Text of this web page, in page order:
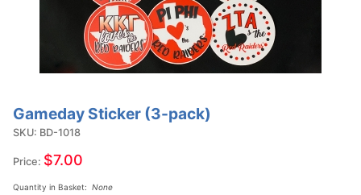
Purchase
Gameday
Sticker
(3-pack)
Gameday Sticker (3-pack)
SKU: BD-1018
Price: $7.00
Quantity in Basket: None